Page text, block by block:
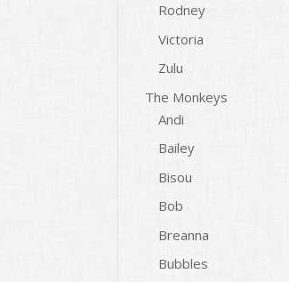
Rodney
Victoria
Zulu
The Monkeys
Andi
Bailey
Bisou
Bob
Breanna
Bubbles